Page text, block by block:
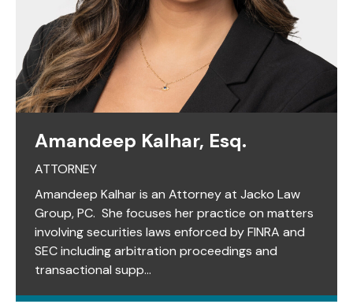
Amandeep Kalhar, Esq.
ATTORNEY
Amandeep Kalhar is an Attorney at Jacko Law
Group, PC. She focuses her practice on matters
involving securities laws enforced by FINRA and
SEC including arbitration proceedings and
transactional supp...